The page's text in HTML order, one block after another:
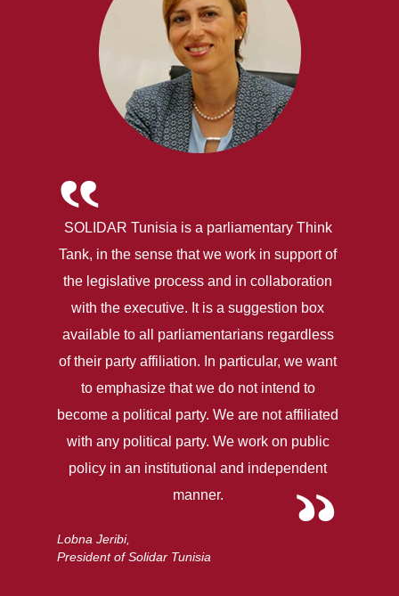
SOLIDAR Tunisia is a parliamentary Think
Tank, in the sense that we work in support of
the legislative process and in collaboration
with the executive. It is a suggestion box
available to all parliamentarians regardless
of their party affiliation. In particular, we want
to emphasize that we do not intend to
become a political party. We are not affiliated
with any political party. We work on public
policy in an institutional and independent
manner.
Lobna Jeribi,
President of Solidar Tunisia